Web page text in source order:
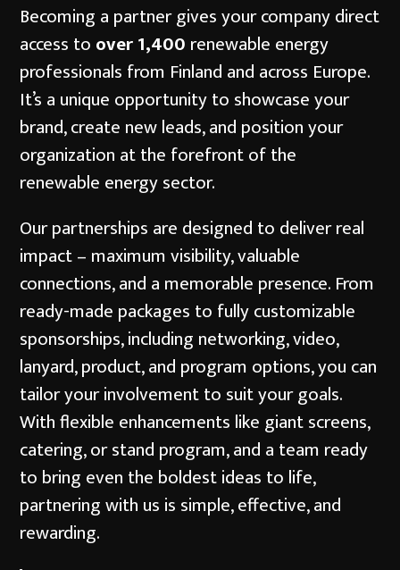
Becoming a partner gives your company direct
access to over 1,400 renewable energy
professionals from Finland and across Europe.
It’s a unique opportunity to showcase your
brand, create new leads, and position your
organization at the forefront of the
renewable energy sector.
Our partnerships are designed to deliver real
impact – maximum visibility, valuable
connections, and a memorable presence. From
ready-made packages to fully customizable
sponsorships, including networking, video,
lanyard, product, and program options, you can
tailor your involvement to suit your goals.
With flexible enhancements like giant screens,
catering, or stand program, and a team ready
to bring even the boldest ideas to life,
partnering with us is simple, effective, and
rewarding.